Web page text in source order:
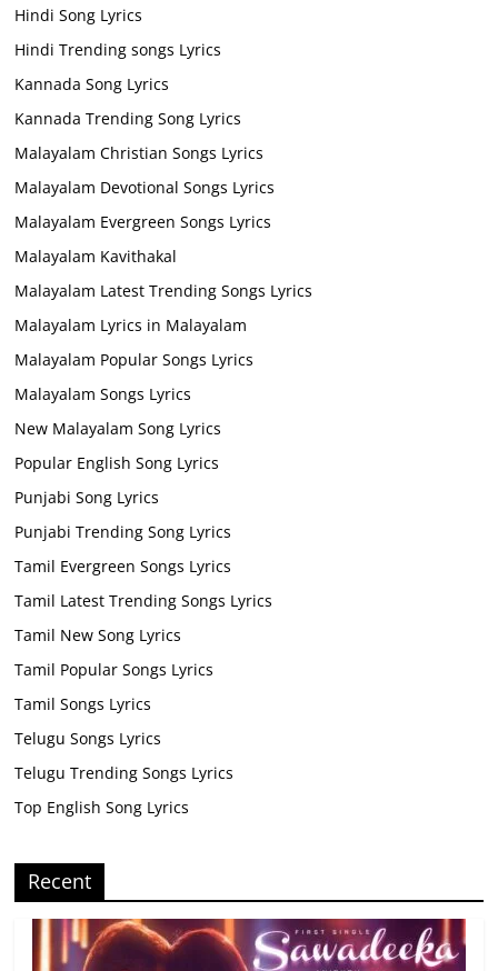
Hindi Song Lyrics
Hindi Trending songs Lyrics
Kannada Song Lyrics
Kannada Trending Song Lyrics
Malayalam Christian Songs Lyrics
Malayalam Devotional Songs Lyrics
Malayalam Evergreen Songs Lyrics
Malayalam Kavithakal
Malayalam Latest Trending Songs Lyrics
Malayalam Lyrics in Malayalam
Malayalam Popular Songs Lyrics
Malayalam Songs Lyrics
New Malayalam Song Lyrics
Popular English Song Lyrics
Punjabi Song Lyrics
Punjabi Trending Song Lyrics
Tamil Evergreen Songs Lyrics
Tamil Latest Trending Songs Lyrics
Tamil New Song Lyrics
Tamil Popular Songs Lyrics
Tamil Songs Lyrics
Telugu Songs Lyrics
Telugu Trending Songs Lyrics
Top English Song Lyrics
Recent